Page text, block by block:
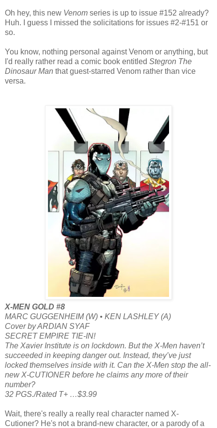
Oh hey, this new Venom series is up to issue #152 already?
Huh. I guess I missed the solicitations for issues #2-#151 or
so.
You know, nothing personal against Venom or anything, but
I'd really rather read a comic book entitled Stegron The
Dinosaur Man that guest-starred Venom rather than vice
versa.
X-MEN GOLD #8
MARC GUGGENHEIM (W) • KEN LASHLEY (A)
Cover by ARDIAN SYAF
SECRET EMPIRE TIE-IN!
The Xavier Institute is on lockdown. But the X-Men haven’t
succeeded in keeping danger out. Instead, they’ve just
locked themselves inside with it. Can the X-Men stop the all-
new X-CUTIONER before he claims any more of their
number?
32 PGS./Rated T+ …$3.99
Wait, there's really a really real character named X-
Cutioner? He's not a brand-new character, or a parody of a